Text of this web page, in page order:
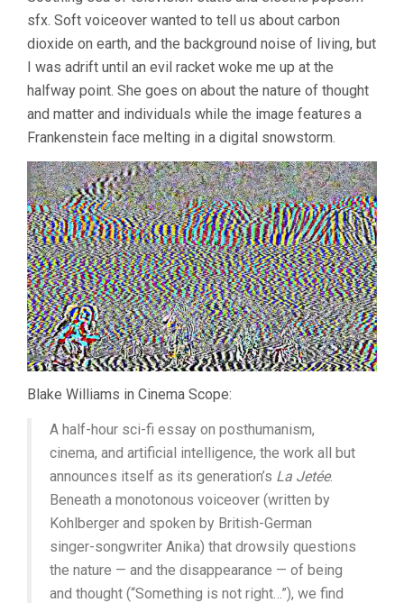
sfx. Soft voiceover wanted to tell us about carbon
dioxide on earth, and the background noise of living, but
I was adrift until an evil racket woke me up at the
halfway point. She goes on about the nature of thought
and matter and individuals while the image features a
Frankenstein face melting in a digital snowstorm.
Blake Williams in Cinema Scope:
A half-hour sci-fi essay on posthumanism,
cinema, and artificial intelligence, the work all but
announces itself as its generation’s La Jetée.
Beneath a monotonous voiceover (written by
Kohlberger and spoken by British-German
singer-songwriter Anika) that drowsily questions
the nature — and the disappearance — of being
and thought (“Something is not right…”), we find